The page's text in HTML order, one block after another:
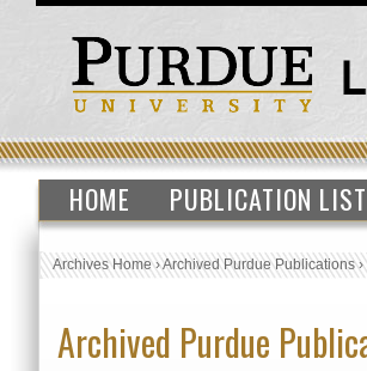
HOME PUBLICATION LIST
Archives Home›Archived Purdue Publications›
Archived Purdue